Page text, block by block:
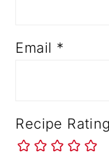
Email *
Recipe Rating